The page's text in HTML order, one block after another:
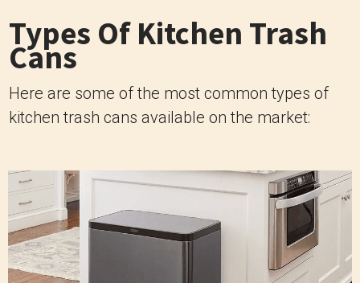
Types Of Kitchen Trash
Cans
Here are some of the most common types of
kitchen trash cans available on the market: